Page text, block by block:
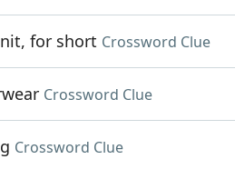
for short Crossword Clue
Crossword Clue
Crossword Clue